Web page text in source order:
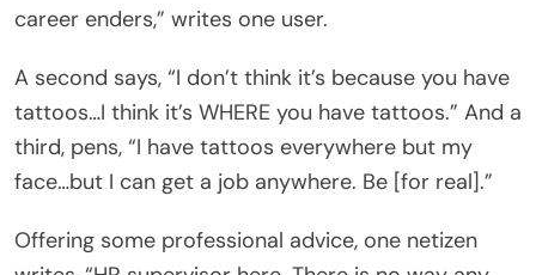
career enders,” writes one user.
A second says, “I don’t think it’s because you have
tattoos…I think it’s WHERE you have tattoos.” And a
third, pens, “I have tattoos everywhere but my
face…but I can get a job anywhere. Be [for real].”
Offering some professional advice, one netizen